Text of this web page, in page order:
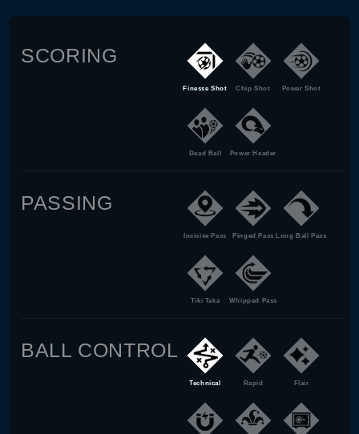
SCORING
Finesse Shot Chip Shot Power Shot
Dead Ball Power Header
PASSING
Incisive Pass Pinged Pass Long Ball Pass
Tiki Taka Whipped Pass
BALL CONTROL
Technical Rapid Flair